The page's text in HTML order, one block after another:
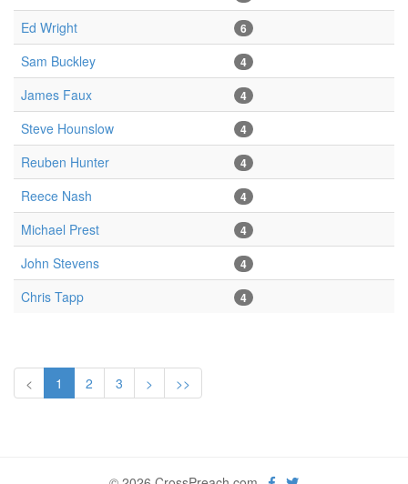
Ed Wright 6
Sam Buckley 4
James Faux 4
Steve Hounslow 4
Reuben Hunter 4
Reece Nash 4
Michael Prest 4
John Stevens 4
Chris Tapp 4
< 1 2 3 > >>